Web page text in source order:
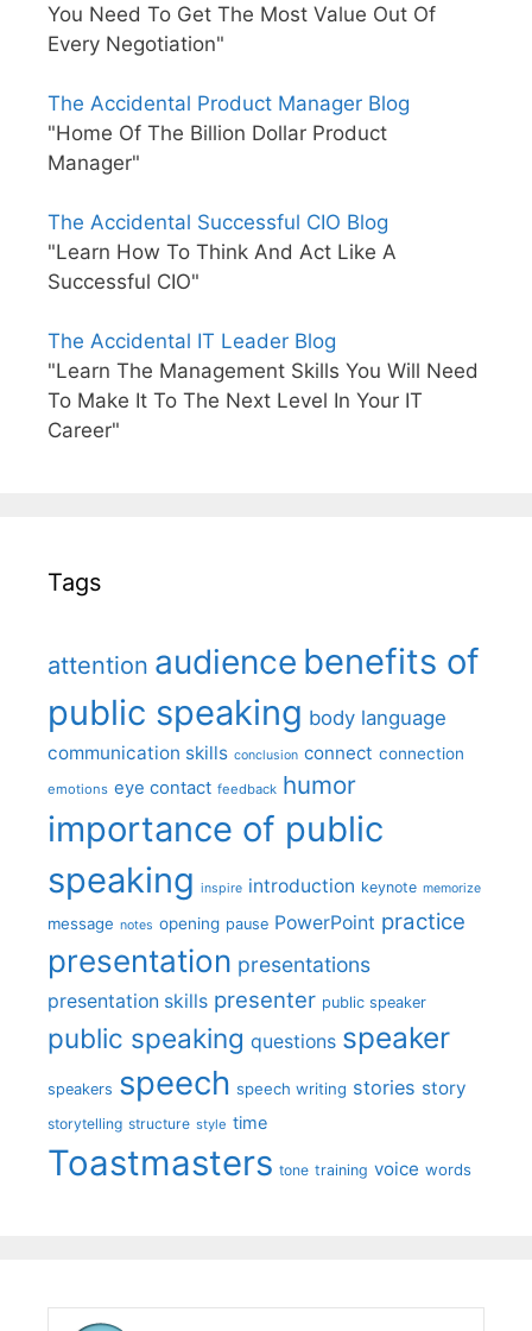
You Need To Get The Most Value Out Of
Every Negotiation"
The Accidental Product Manager Blog
"Home Of The Billion Dollar Product
Manager"
The Accidental Successful CIO Blog
"Learn How To Think And Act Like A
Successful CIO"
The Accidental IT Leader Blog
"Learn The Management Skills You Will Need
To Make It To The Next Level In Your IT
Career"
Tags
attention audience benefits of
public speaking body language
communication skills conclusion connect connection
emotions eye contact feedback humor
importance of public
speaking inspire introduction keynote memorize
message notes opening pause PowerPoint practice
presentation presentations
presentation skills presenter public speaker
public speaking questions speaker
speakers speech speech writing stories story
storytelling structure style time
Toastmasters tone training voice words